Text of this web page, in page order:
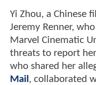
Yi Zhou, a Chinese
Jeremy Renner,
Marvel Cinematic
threats to report
who shared her
Mail , collaborated